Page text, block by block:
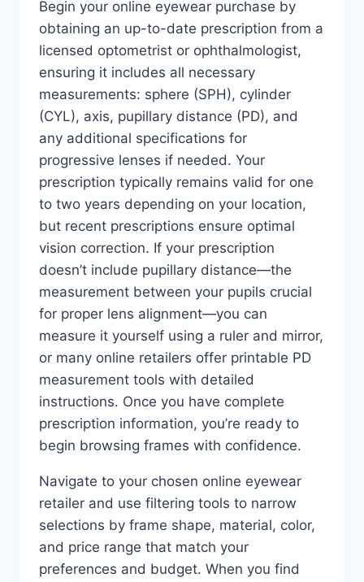
Begin your online eyewear purchase by
obtaining an up-to-date prescription from a
licensed optometrist or ophthalmologist,
ensuring it includes all necessary
measurements: sphere (SPH), cylinder
(CYL), axis, pupillary distance (PD), and
any additional specifications for
progressive lenses if needed. Your
prescription typically remains valid for one
to two years depending on your location,
but recent prescriptions ensure optimal
vision correction. If your prescription
doesn’t include pupillary distance—the
measurement between your pupils crucial
for proper lens alignment—you can
measure it yourself using a ruler and mirror,
or many online retailers offer printable PD
measurement tools with detailed
instructions. Once you have complete
prescription information, you’re ready to
begin browsing frames with confidence.
Navigate to your chosen online eyewear
retailer and use filtering tools to narrow
selections by frame shape, material, color,
and price range that match your
preferences and budget. When you find